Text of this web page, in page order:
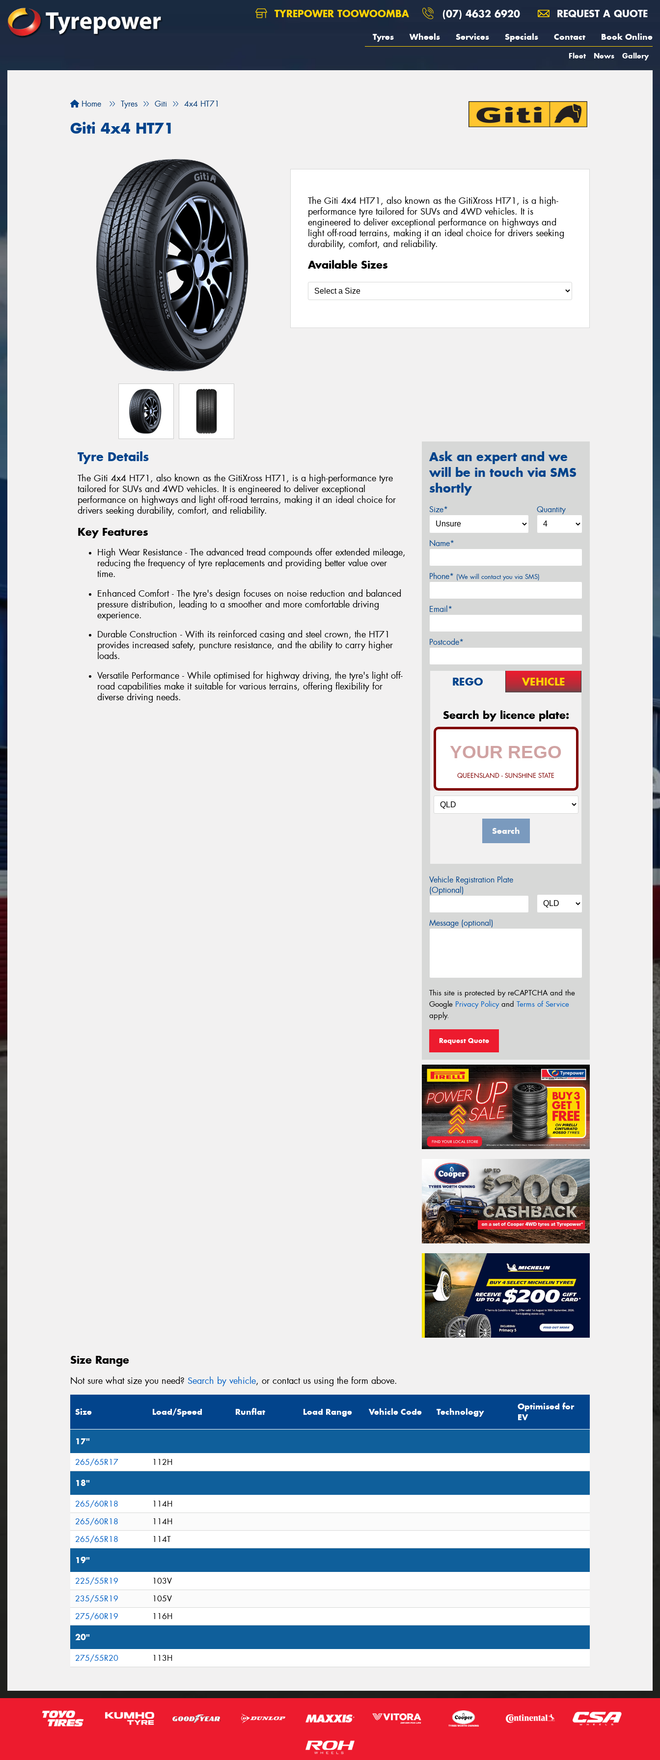
TYREPOWER TOOWOOMBA (07) 4632 6920 REQUEST A QUOTE
Tyres Wheels Services Specials Contact Book Online
Fleet News Gallery
Home Tyres Giti 4x4 HT71
Giti 4x4 HT71
The Giti 4x4 HT71, also known as the GitiXross HT71, is a high-
performance tyre tailored for SUVs and 4WD vehicles. It is
engineered to deliver exceptional performance on highways and
light off-road terrains, making it an ideal choice for drivers seeking
durability, comfort, and reliability.
Available Sizes
Tyre Details
The Giti 4x4 HT71, also known as the GitiXross HT71, is a high-performance tyre
tailored for SUVs and 4WD vehicles. It is engineered to deliver exceptional
performance on highways and light off-road terrains, making it an ideal choice for
drivers seeking durability, comfort, and reliability.
Key Features
High Wear Resistance - The advanced tread compounds offer extended mileage,
reducing the frequency of tyre replacements and providing better value over
time.
Enhanced Comfort - The tyre's design focuses on noise reduction and balanced
pressure distribution, leading to a smoother and more comfortable driving
experience.
Durable Construction - With its reinforced casing and steel crown, the HT71
provides increased safety, puncture resistance, and the ability to carry higher
loads.
Versatile Performance - While optimised for highway driving, the tyre's light off-
road capabilities make it suitable for various terrains, offering flexibility for
diverse driving needs.
Ask an expert and we
will be in touch via SMS
shortly
Size* Quantity
Name*
Phone* (We will contact you via SMS)
Email*
Postcode*
REGO VEHICLE
Search by licence plate:
QUEENSLAND - SUNSHINE STATE
Search
Vehicle Registration Plate
(Optional)
Message (optional)
This site is protected by reCAPTCHA and the
Google Privacy Policyand Terms of Service
apply.
Request Quote
Size Range
Not sure what size you need? Search by vehicle, or contact us using the form above.
Size Load/Speed Runflat Load Range Vehicle Code Technology
Optimised for
EV
17"
265/65R17 112H
18"
265/60R18
114H
265/60R18
114H
265/65R18
114T
19"
225/55R19
103V
235/55R19
105V
275/60R19
116H
20"
275/55R20 113H